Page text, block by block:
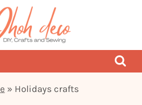
» Holidays crafts